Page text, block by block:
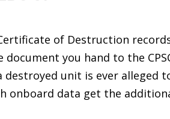
of Destruction
you hand to the
unit is ever alleged
onboard data get the